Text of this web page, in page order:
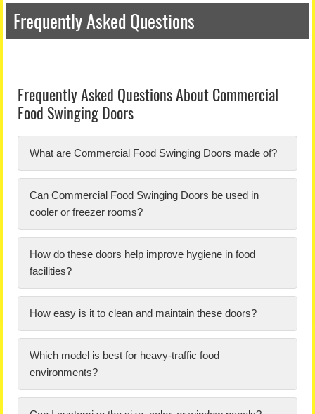
Frequently Asked Questions
Frequently Asked Questions About Commercial
Food Swinging Doors
What are Commercial Food Swinging Doors made of?
Can Commercial Food Swinging Doors be used in
cooler or freezer rooms?
How do these doors help improve hygiene in food
facilities?
How easy is it to clean and maintain these doors?
Which model is best for heavy-traffic food
environments?